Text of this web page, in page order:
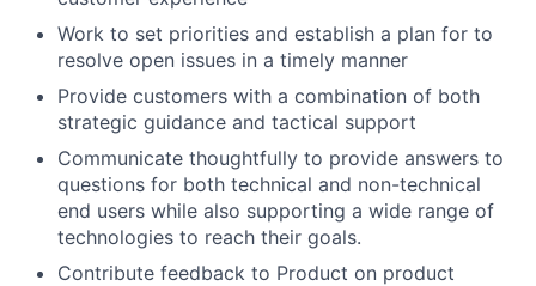
Work to set priorities and establish a plan for to
resolve open issues in a timely manner
Provide customers with a combination of both
strategic guidance and tactical support
Communicate thoughtfully to provide answers to
questions for both technical and non-technical
end users while also supporting a wide range of
technologies to reach their goals.
Contribute feedback to Product on product